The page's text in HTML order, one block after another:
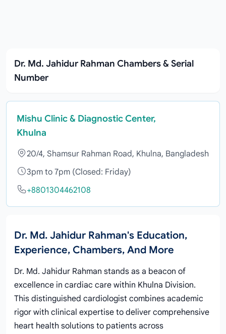
Dr. Md. Jahidur Rahman Chambers & Serial
Number
Mishu Clinic & Diagnostic Center,
Khulna
20/4, Shamsur Rahman Road, Khulna, Bangladesh
3pm to 7pm (Closed: Friday)
+8801304462108
Dr. Md. Jahidur Rahman's Education,
Experience, Chambers, And More
Dr. Md. Jahidur Rahman stands as a beacon of
excellence in cardiac care within Khulna Division.
This distinguished cardiologist combines academic
rigor with clinical expertise to deliver comprehensive
heart health solutions to patients across